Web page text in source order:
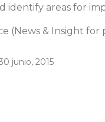
identify areas for
(News & Insight
junio, 2015